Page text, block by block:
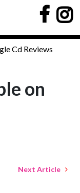
Cd Reviews
on
Next Article